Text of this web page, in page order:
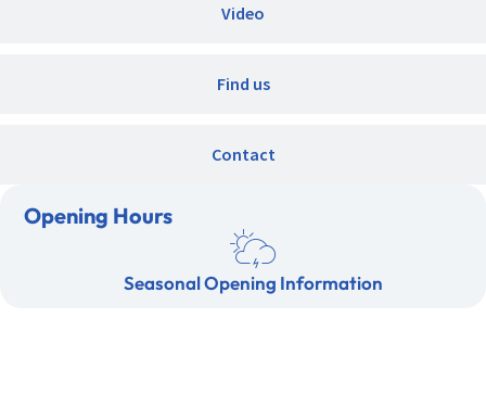
Video
Find us
Contact
Opening Hours
Seasonal Opening Information